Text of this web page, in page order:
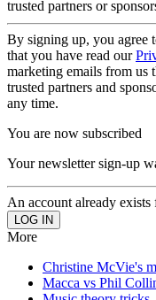
trusted partners or
By signing up, you agree
that you have read our
marketing emails from us
trusted partners and
any time.
You are now subscribed
Your newsletter sign-up
An account already exists
More
Christine McVie's
Macca vs Phil